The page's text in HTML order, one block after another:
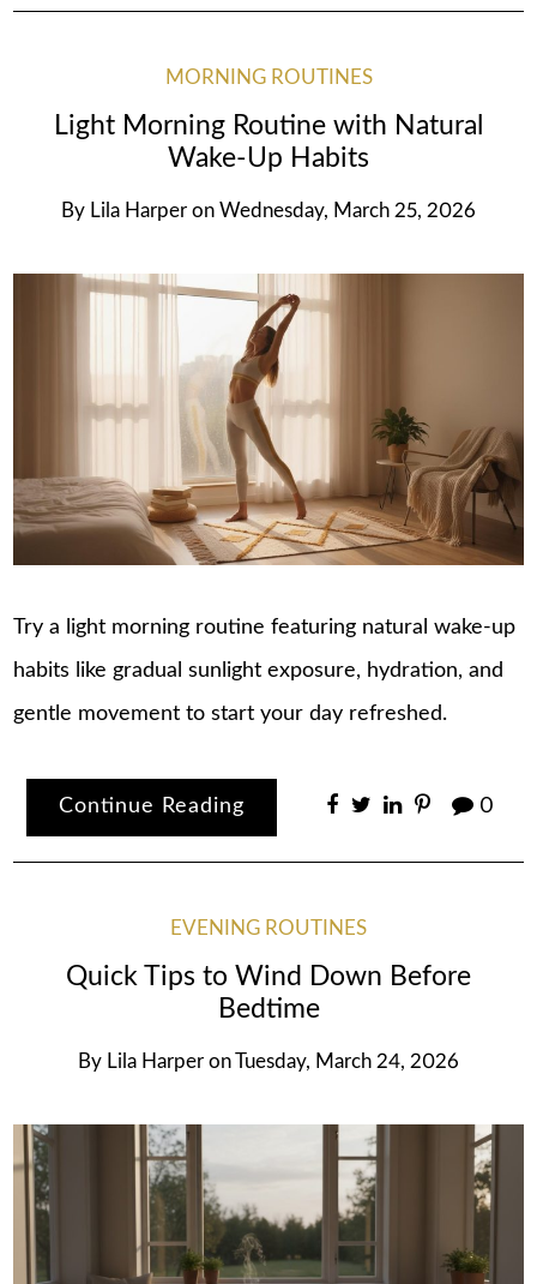
MORNING ROUTINES
Light Morning Routine with Natural
Wake-Up Habits
By Lila Harper on Wednesday, March 25, 2026
Try a light morning routine featuring natural wake-up
habits like gradual sunlight exposure, hydration, and
gentle movement to start your day refreshed.
Continue Reading 0
EVENING ROUTINES
Quick Tips to Wind Down Before
Bedtime
By Lila Harper on Tuesday, March 24, 2026